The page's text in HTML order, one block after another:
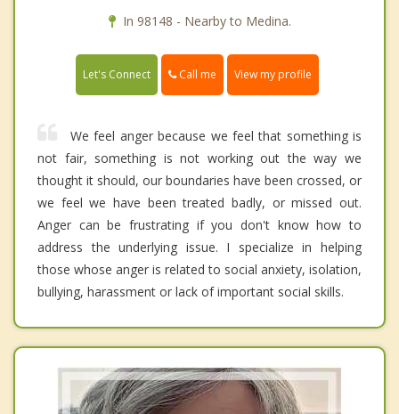
In 98148 - Nearby to Medina.
Let's Connect Call me View my profile
We feel anger because we feel that something is
not fair, something is not working out the way we
thought it should, our boundaries have been crossed, or
we feel we have been treated badly, or missed out.
Anger can be frustrating if you don't know how to
address the underlying issue. I specialize in helping
those whose anger is related to social anxiety, isolation,
bullying, harassment or lack of important social skills.